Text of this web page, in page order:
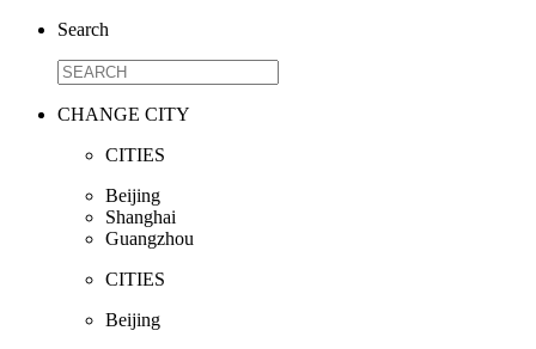
Search
CHANGE CITY
CITIES
Beijing
Shanghai
Guangzhou
CITIES
Beijing